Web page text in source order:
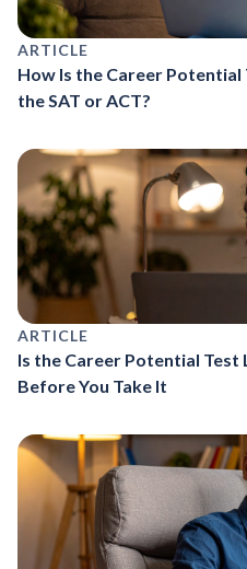
ARTICLE
How Is the Career
the SAT or ACT?
ARTICLE
Is the Career Potential
Before You Take It